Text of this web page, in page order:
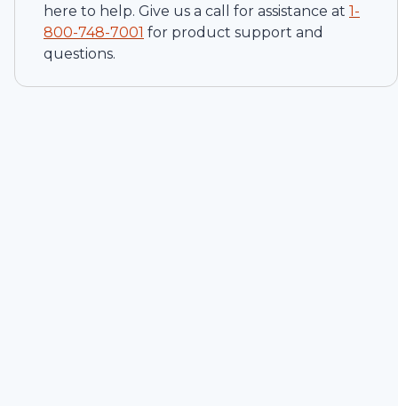
here to help. Give us a call for assistance at 1-
800-748-7001 for product support and
questions.